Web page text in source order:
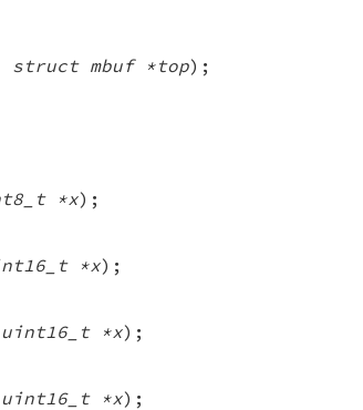
struct mbuf *top);
*x);
*x);
uint16_t *x);
uint16_t *x);